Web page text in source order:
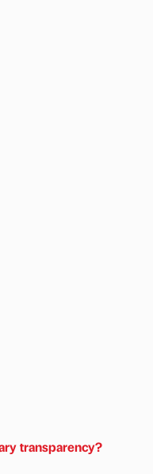
transparency?